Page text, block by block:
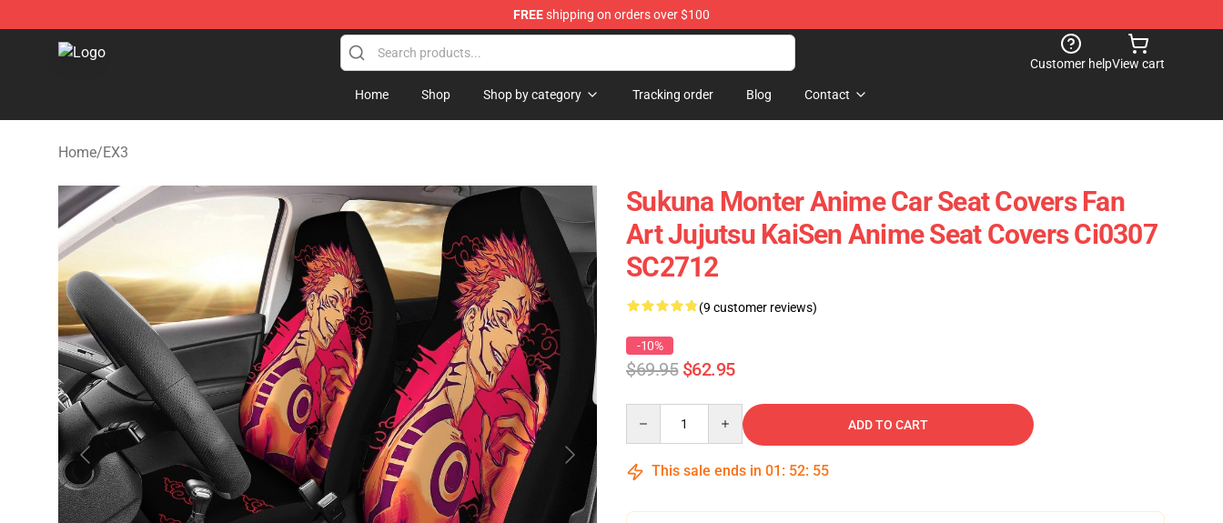
FREEshipping on orders over $100
Seats Cover Shop ⚡️ Premium Seats Covers Store
Customer helpView cart
Home Shop Shop by category Tracking order Blog Contact
Home/EX3
Sukuna Monter Anime Car Seat Covers Fan
Art Jujutsu KaiSen Anime Seat Covers Ci0307
SC2712
(9 customer reviews)
-10%
$69.95 $62.95
ADD TO CART
This sale ends in 01 : 52: 54